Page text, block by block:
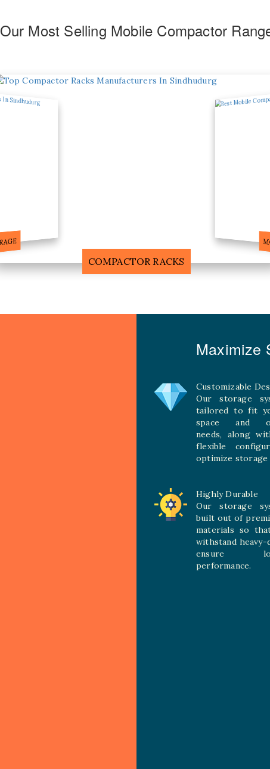
Our Most Selling Mobile Compactor
MOBILE COMPACTOR RACK
Maximize
Customizable
Our storage
tailored to fit
space and
needs, along
flexible
optimize storage
Highly Durable
Our storage
built out of
materials so
withstand
ensure
performance.